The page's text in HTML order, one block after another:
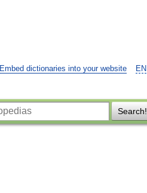
EN
Embed dictionaries into your website
Search!